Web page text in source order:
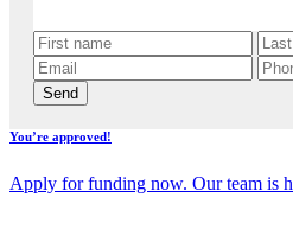
Send
You’re approved!
Apply for funding now. Our team is